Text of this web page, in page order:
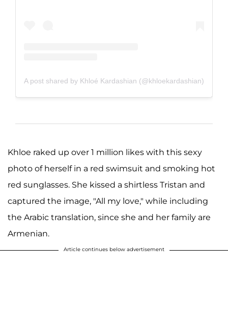
A post shared by Khloé Kardashian (@khloekardashian)
Khloe raked up over 1 million likes with this sexy
photo of herself in a red swimsuit and smoking hot
red sunglasses. She kissed a shirtless Tristan and
captured the image, "All my love," while including
the Arabic translation, since she and her family are
Armenian.
Article continues below advertisement